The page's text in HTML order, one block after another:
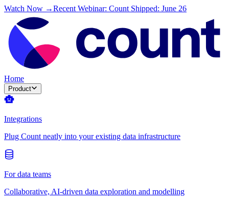
Watch Now →Recent Webinar: Count Shipped: June 26
Home
Product
Integrations
Plug Count neatly into your existing data infrastructure
For data teams
Collaborative, AI-driven data exploration and modelling